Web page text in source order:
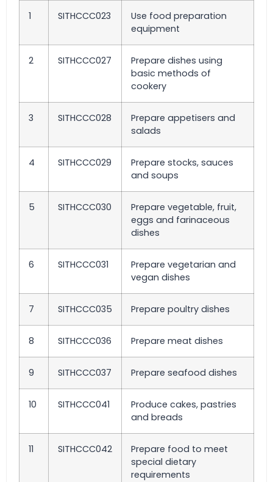
1 SITHCCC023
Use food preparation
equipment
2 SITHCCC027
Prepare dishes using
basic methods of
cookery
3 SITHCCC028
Prepare appetisers and
salads
4 SITHCCC029
Prepare stocks, sauces
and soups
5 SITHCCC030
Prepare vegetable, fruit,
eggs and farinaceous
dishes
6 SITHCCC031
Prepare vegetarian and
vegan dishes
7 SITHCCC035 Prepare poultry dishes
8 SITHCCC036 Prepare meat dishes
9 SITHCCC037 Prepare seafood dishes
10 SITHCCC041
Produce cakes, pastries
and breads
11 SITHCCC042
Prepare food to meet
special dietary
requirements